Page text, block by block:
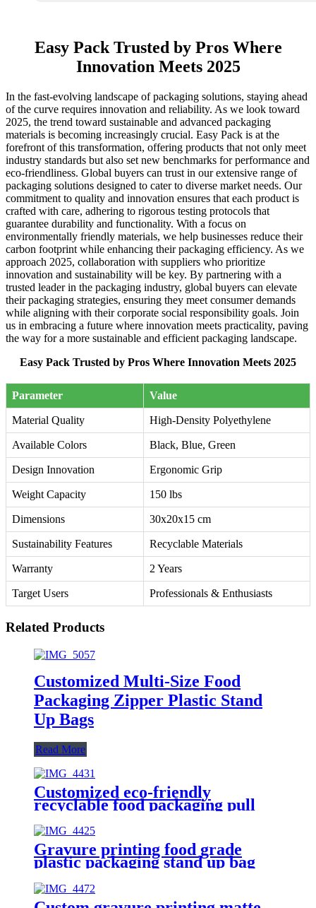
Easy Pack Trusted by Pros Where
Innovation Meets 2025
In the fast-evolving landscape of packaging solutions, staying ahead
of the curve requires innovation and reliability. As we look toward
2025, the trend toward sustainable and advanced packaging
materials is becoming increasingly crucial. Easy Pack is at the
forefront of this transformation, offering products that not only meet
industry standards but also set new benchmarks for performance and
eco-friendliness. Global buyers can trust in our extensive range of
packaging solutions designed to cater to diverse market needs. Our
commitment to quality and innovation ensures that each product is
crafted with care, adhering to rigorous testing protocols that
guarantee durability and functionality. With a focus on
environmentally friendly materials, we help businesses reduce their
carbon footprint while enhancing their packaging efficiency. As we
approach 2025, collaboration with suppliers who prioritize
innovation and sustainability will be key. By partnering with a
trusted leader in the packaging industry, global buyers can elevate
their packaging strategies, ensuring they meet consumer demands
while aligning with their corporate social responsibility goals. Join
us in embracing a future where innovation meets practicality, paving
the way for a more sustainable and efficient packaging landscape.
Easy Pack Trusted by Pros Where Innovation Meets 2025
Parameter Value
Material Quality High-Density Polyethylene
Available Colors Black, Blue, Green
Design Innovation Ergonomic Grip
Weight Capacity 150 lbs
Dimensions 30x20x15 cm
Sustainability Features Recyclable Materials
Warranty 2 Years
Target Users Professionals & Enthusiasts
Related Products
Customized Multi-Size Food
Packaging Zipper Plastic Stand
Up Bags
Read More
Customized eco-friendly
recyclable food packaging pull
matte stand up bag
Gravure printing food grade
plastic packaging stand up bag